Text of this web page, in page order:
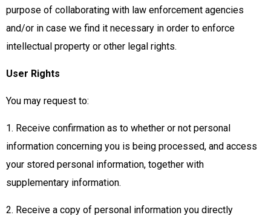
purpose of collaborating with law enforcement agencies
and/or in case we find it necessary in order to enforce
intellectual property or other legal rights.
User Rights
You may request to:
1. Receive confirmation as to whether or not personal
information concerning you is being processed, and access
your stored personal information, together with
supplementary information.
2. Receive a copy of personal information you directly